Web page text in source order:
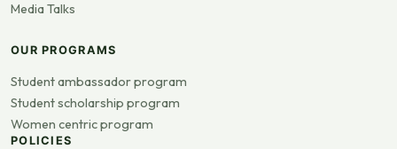
Media Talks
OUR PROGRAMS
Student ambassador program
Student scholarship program
Women centric program
POLICIES